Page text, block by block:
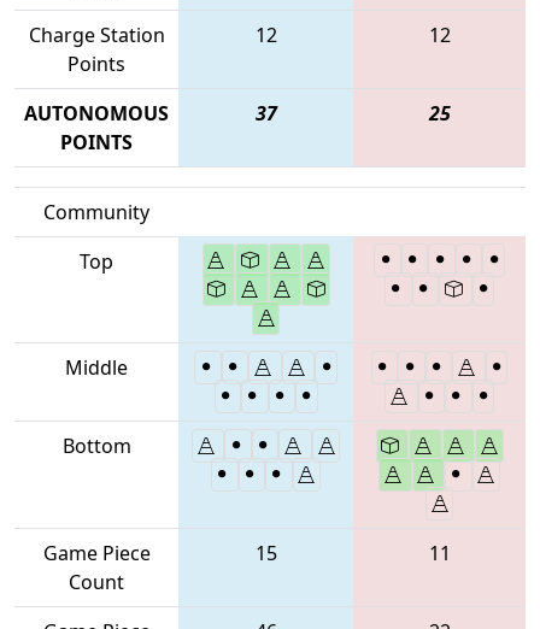
Charge Station
Points
12 12
AUTONOMOUS
POINTS
37 25
Community
Top
Middle
Bottom
Game Piece
Count
15 11